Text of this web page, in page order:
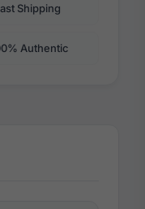
Shipping
Authentic